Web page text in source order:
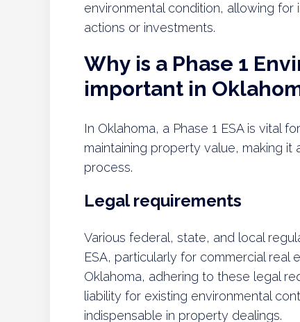
environmental condition, allowing
actions or investments.
Why is a Phase 1
important in
In Oklahoma, a Phase 1 ESA is vital for
maintaining property value, making
process.
Legal requirements
Various federal, state, and local
ESA, particularly for commercial real
Oklahoma, adhering to these legal
liability for existing environmental
indispensable in property dealings.